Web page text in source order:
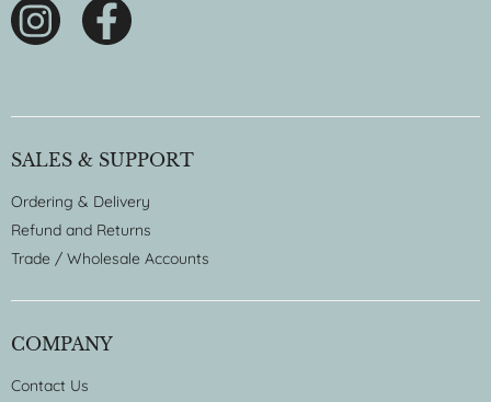
SALES & SUPPORT
Ordering & Delivery
Refund and Returns
Trade / Wholesale Accounts
COMPANY
Contact Us